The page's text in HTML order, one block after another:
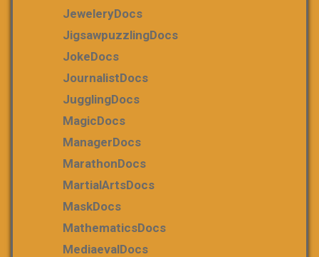
JeweleryDocs
JigsawpuzzlingDocs
JokeDocs
JournalistDocs
JugglingDocs
MagicDocs
ManagerDocs
MarathonDocs
MartialArtsDocs
MaskDocs
MathematicsDocs
MediaevalDocs